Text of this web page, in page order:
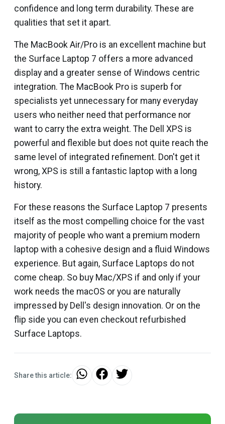
confidence and long term durability. These are
qualities that set it apart.
The MacBook Air/Pro is an excellent machine but
the Surface Laptop 7 offers a more advanced
display and a greater sense of Windows centric
integration. The MacBook Pro is superb for
specialists yet unnecessary for many everyday
users who neither need that performance nor
want to carry the extra weight. The Dell XPS is
powerful and flexible but does not quite reach the
same level of integrated refinement. Don't get it
wrong, XPS is still a fantastic laptop with a long
history.
For these reasons the Surface Laptop 7 presents
itself as the most compelling choice for the vast
majority of people who want a premium modern
laptop with a cohesive design and a fluid Windows
experience. But again, Surface Laptops do not
come cheap. So buy Mac/XPS if and only if your
work needs the macOS or you are naturally
impressed by Dell's design innovation. Or on the
flip side you can even checkout refurbished
Surface Laptops.
Share this article: